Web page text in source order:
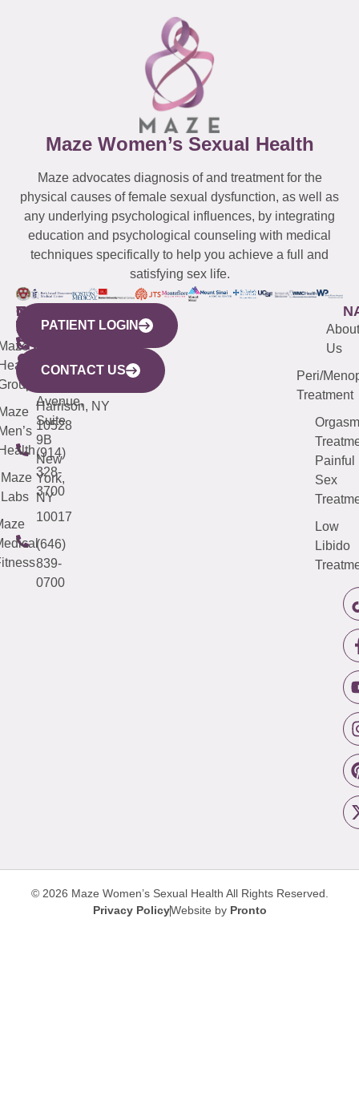
Maze Women’s Sexual Health
Maze advocates diagnosis of and treatment for the
physical causes of female sexual dysfunction, as well as
any underlying psychological influences, by integrating
education and psychological counseling with medical
techniques specifically to help you achieve a full and
satisfying sex life.
WESTCHESTER
440
Mamaroneck
Avenue,
Harrison, NY
10528
(914)
328-
3700
NEW
YORK
CITY
633
Avenue,
Suite
9B
New
York,
NY
10017
(646)
839-
0700
QUICK
LINKS
Maze
Labs
CONNECTICUT
(203)
487-
4000
NEW
JERSEY
(973)
913-
About
Us
Peri/
Treatment
Orgasm
Painful
Sex
Low
Libido
PATIENT LOGIN
CONTACT US
© 2026 Maze Women’s Sexual Health All Rights Reserved.
Privacy PolicyWebsite by Pronto